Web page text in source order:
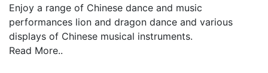
Enjoy a range of Chinese dance and music
performances lion and dragon dance and various
displays of Chinese musical instruments.
Read More..